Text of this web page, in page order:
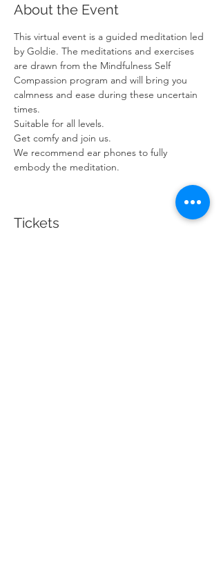
About the Event
This virtual event is a guided meditation led
by Goldie. The meditations and exercises
are drawn from the Mindfulness Self
Compassion program and will bring you
calmness and ease during these uncertain
times.
Suitable for all levels.
Get comfy and join us.
We recommend ear phones to fully
embody the meditation.
Tickets